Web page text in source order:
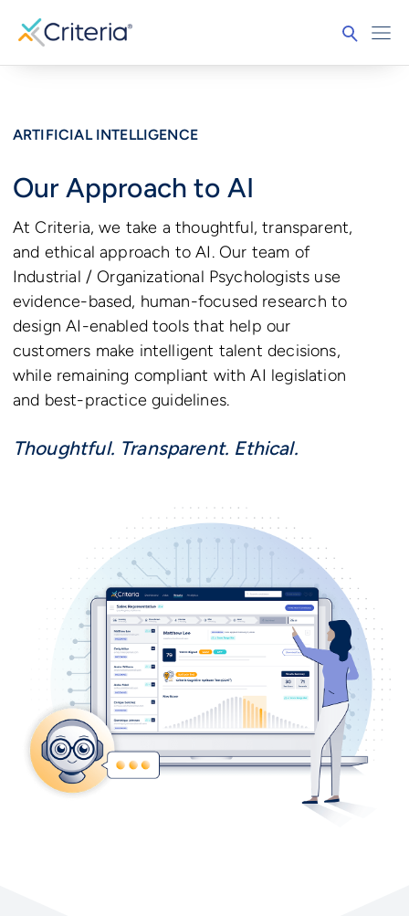
ARTIFICIAL INTELLIGENCE
Our Approach to AI
At Criteria, we take a thoughtful, transparent,
and ethical approach to AI. Our team of
Industrial / Organizational Psychologists use
evidence-based, human-focused research to
design AI-enabled tools that help our
customers make intelligent talent decisions,
while remaining compliant with AI legislation
and best-practice guidelines.
Thoughtful. Transparent. Ethical.